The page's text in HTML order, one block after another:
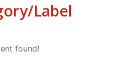
Label
found!